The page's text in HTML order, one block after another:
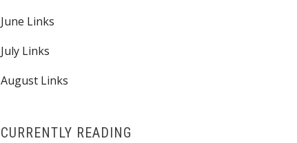
June Links
July Links
August Links
CURRENTLY READING